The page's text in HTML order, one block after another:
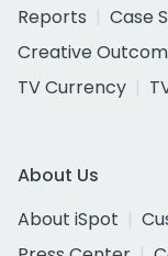
Reports
Case
Creative
TV Currency
About Us
About iSpot